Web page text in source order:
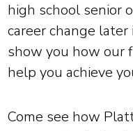
high school senior
career change
show you how our
help you achieve
Come see how